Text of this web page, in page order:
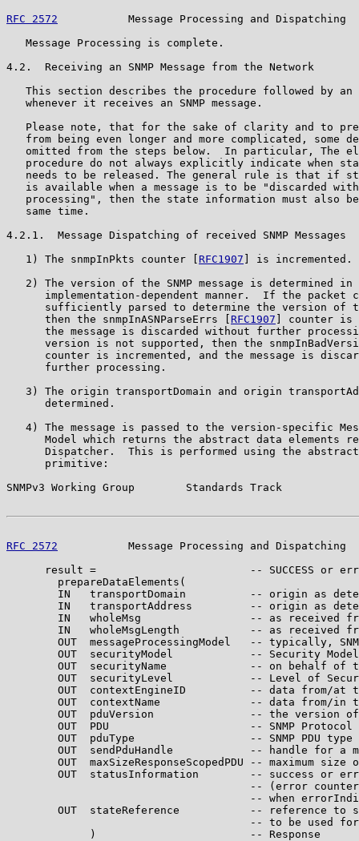
RFC 2572
Message Processing and Dispatching
   Message Processing is complete.
4.2.  Receiving an SNMP Message from the Network
This section describes the procedure followed by an
   whenever it receives an SNMP message.
Please note, that for the sake of clarity and to
from being even longer and more complicated, some
omitted from the steps below.  In particular, The
procedure do not always explicitly indicate when
needs to be released. The general rule is that if
is available when a message is to be "discarded
processing", then the state information must also
   same time.
4.2.1.  Message Dispatching of received SNMP Messages
   1) The snmpInPkts counter [
RFC1907 ] is incremented.
2) The version of the SNMP message is determined in
implementation-dependent manner.  If the packet
sufficiently parsed to determine the version of
      then the snmpInASNParseErrs [
RFC1907 ] counter is
the message is discarded without further
version is not supported, then the
counter is incremented, and the message is
      further processing.
3) The origin transportDomain and origin
      determined.
4) The message is passed to the version-specific
Model which returns the abstract data elements
Dispatcher.  This is performed using the
      primitive:
SNMPv3 Working Group        Standards Track
RFC 2572
Message Processing and Dispatching
result =                        -- SUCCESS or
        prepareDataElements(
IN   transportDomain          -- origin as
IN   transportAddress         -- origin as
IN   wholeMsg                 -- as received
IN   wholeMsgLength           -- as received
OUT  messageProcessingModel   -- typically,
OUT  securityModel            -- Security
OUT  securityName             -- on behalf of
OUT  securityLevel            -- Level of
OUT  contextEngineID          -- data from/at
OUT  contextName              -- data from/in
OUT  pduVersion               -- the version
OUT  PDU                      -- SNMP Protocol
        OUT  pduType                  -- SNMP PDU type
OUT  sendPduHandle            -- handle for a
OUT  maxSizeResponseScopedPDU -- maximum size
OUT  statusInformation        -- success or
-- (error
-- when
OUT  stateReference           -- reference to
-- to be used
             )                        -- Response